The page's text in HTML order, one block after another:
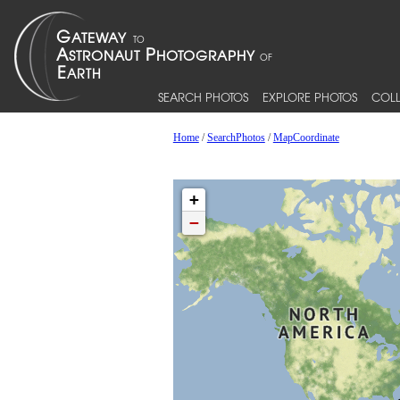
SEARCH PHOTOS EXPLORE PHOTOS
Home/SearchPhotos/MapCoordinate
+
−